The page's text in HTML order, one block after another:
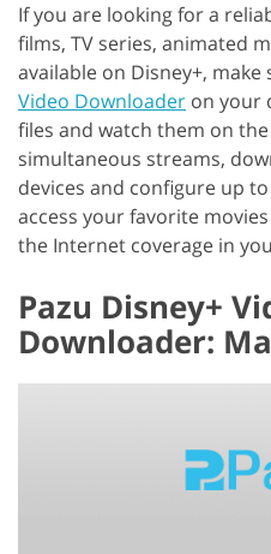
If you are looking for a
films, TV series, animated
available on Disney+,
Video Downloader on your
files and watch them on
simultaneous streams,
devices and configure up
access your favorite
the Internet coverage in
Pazu Disney+
Downloader: